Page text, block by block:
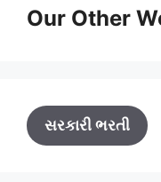
Our Other
સરકારી ભરતી